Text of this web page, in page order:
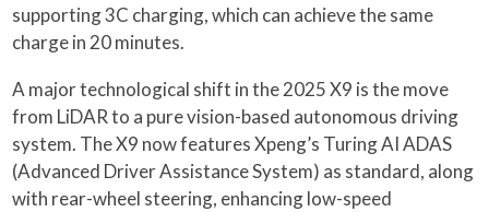
supporting 3C charging, which can achieve the same
charge in 20 minutes.
A major technological shift in the 2025 X9 is the move
from LiDAR to a pure vision-based autonomous driving
system. The X9 now features Xpeng’s Turing AI ADAS
(Advanced Driver Assistance System) as standard, along
with rear-wheel steering, enhancing low-speed